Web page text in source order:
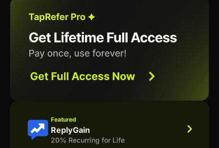
Featured
ReplyGain
20% Recurring for Life